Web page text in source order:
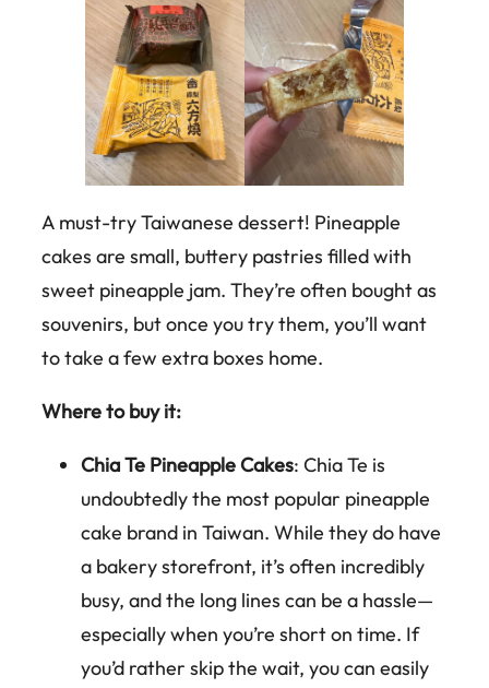
A must-try Taiwanese dessert! Pineapple
cakes are small, buttery pastries filled with
sweet pineapple jam. They’re often bought as
souvenirs, but once you try them, you’ll want
to take a few extra boxes home.
Where to buy it:
Chia Te Pineapple Cakes: Chia Te is
undoubtedly the most popular pineapple
cake brand in Taiwan. While they do have
a bakery storefront, it’s often incredibly
busy, and the long lines can be a hassle—
especially when you’re short on time. If
you’d rather skip the wait, you can easily